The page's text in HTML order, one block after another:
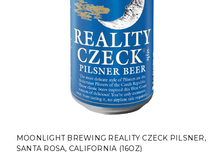
MOONLIGHT BREWING REALITY CZECK PILSNER,
SANTA ROSA, CALIFORNIA (16OZ)